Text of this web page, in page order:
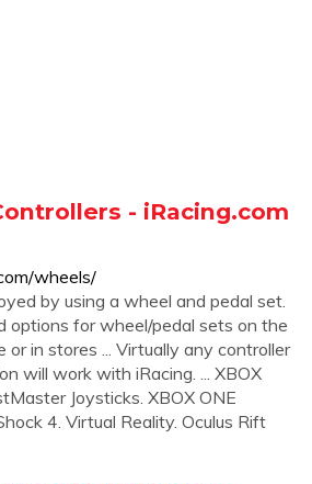
- iRacing.com
wheels/
by using a wheel and pedal set.
options for wheel/pedal sets on the
or in stores ... Virtually any controller
will work with iRacing. ... XBOX
Joysticks. XBOX ONE
4. Virtual Reality. Oculus Rift